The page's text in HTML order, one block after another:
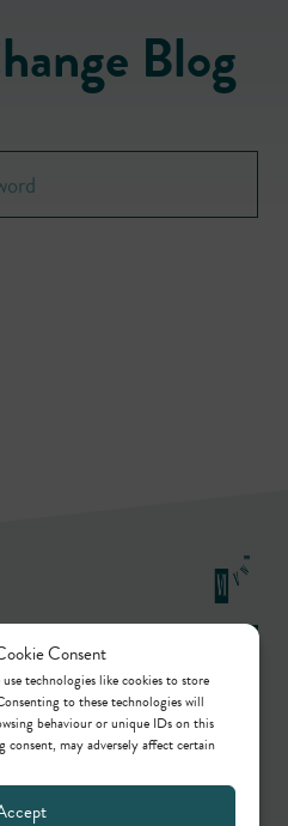
Consent
technologies like cookies to store
to these technologies will
behaviour or unique IDs on this
may adversely affect certain
Blog
of our regular articles,
and in-person events.